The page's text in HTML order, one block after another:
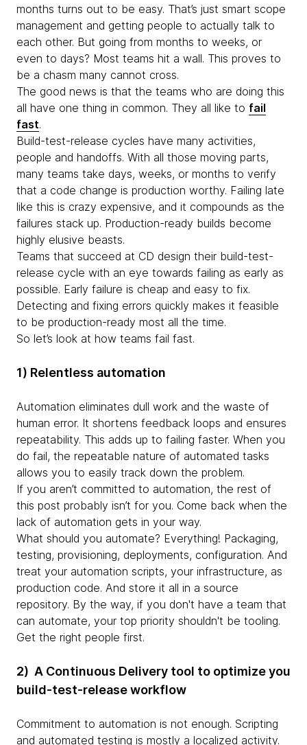
months turns out to be easy. That’s just smart scope
management and getting people to actually talk to
each other. But going from months to weeks, or
even to days? Most teams hit a wall. This proves to
be a chasm many cannot cross.
The good news is that the teams who are doing this
all have one thing in common. They all like to fail
fast.
Build-test-release cycles have many activities,
people and handoffs. With all those moving parts,
many teams take days, weeks, or months to verify
that a code change is production worthy. Failing late
like this is crazy expensive, and it compounds as the
failures stack up. Production-ready builds become
highly elusive beasts.
Teams that succeed at CD design their build-test-
release cycle with an eye towards failing as early as
possible. Early failure is cheap and easy to fix.
Detecting and fixing errors quickly makes it feasible
to be production-ready most all the time.
So let’s look at how teams fail fast.
1) Relentless automation
Automation eliminates dull work and the waste of
human error. It shortens feedback loops and ensures
repeatability. This adds up to failing faster. When you
do fail, the repeatable nature of automated tasks
allows you to easily track down the problem.
If you aren’t committed to automation, the rest of
this post probably isn’t for you. Come back when the
lack of automation gets in your way.
What should you automate? Everything! Packaging,
testing, provisioning, deployments, configuration. And
treat your automation scripts, your infrastructure, as
production code. And store it all in a source
repository. By the way, if you don't have a team that
can automate, your top priority shouldn't be tooling.
Get the right people first.
2) A Continuous Delivery tool to optimize you
build-test-release workflow
Commitment to automation is not enough. Scripting
and automated testing is mostly a localized activity.